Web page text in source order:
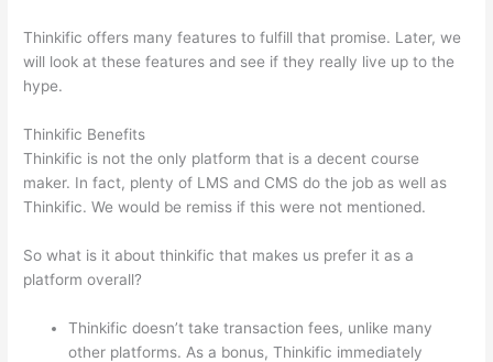
Thinkific offers many features to fulfill that promise. Later, we
will look at these features and see if they really live up to the
hype.
Thinkific Benefits
Thinkific is not the only platform that is a decent course
maker. In fact, plenty of LMS and CMS do the job as well as
Thinkific. We would be remiss if this were not mentioned.
So what is it about thinkific that makes us prefer it as a
platform overall?
Thinkific doesn’t take transaction fees, unlike many
other platforms. As a bonus, Thinkific immediately